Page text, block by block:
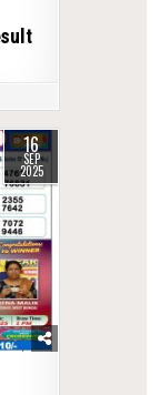
16
SEP
2025